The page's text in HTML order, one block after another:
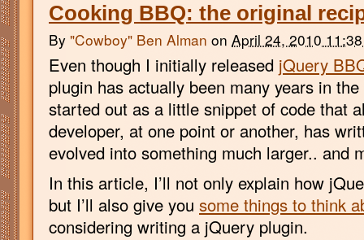
Cooking BBQ: the original
By "Cowboy" Ben Alman on April 24, 2010
Even though I initially released jQuery
plugin has actually been many years in
started out as a little snippet of code that
developer, at one point or another, has
evolved into something much larger.. and
In this article, I’ll not only explain how
but I’ll also give you some things to think
considering writing a jQuery plugin.